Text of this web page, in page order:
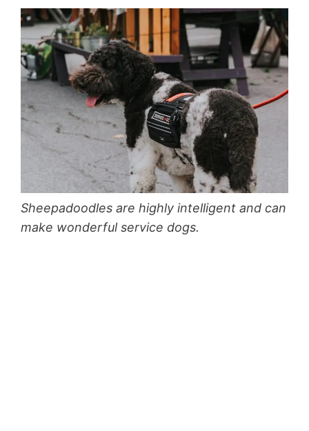
Sheepadoodles are highly intelligent and can
make wonderful service dogs.